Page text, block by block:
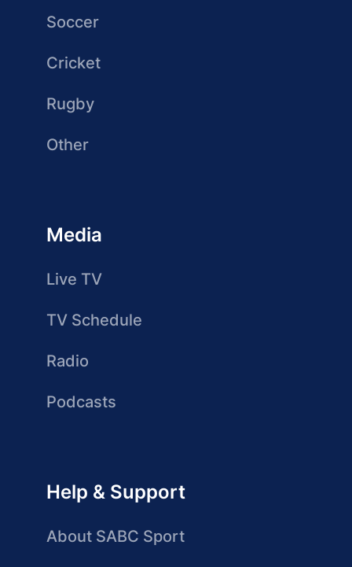
Soccer
Cricket
Rugby
Other
Media
Live TV
TV Schedule
Radio
Podcasts
Help & Support
About SABC Sport